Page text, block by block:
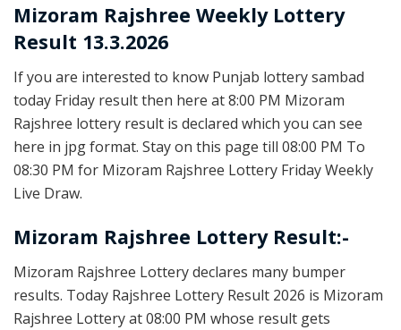
Mizoram Rajshree Weekly Lottery
Result 13.3.2026
If you are interested to know Punjab lottery sambad
today Friday result then here at 8:00 PM Mizoram
Rajshree lottery result is declared which you can see
here in jpg format. Stay on this page till 08:00 PM To
08:30 PM for Mizoram Rajshree Lottery Friday Weekly
Live Draw.
Mizoram Rajshree Lottery Result:-
Mizoram Rajshree Lottery declares many bumper
results. Today Rajshree Lottery Result 2026 is Mizoram
Rajshree Lottery at 08:00 PM whose result gets